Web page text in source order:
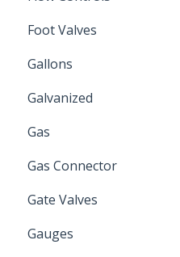
Foot Valves
Gallons
Galvanized
Zinc Plated
Gas
Gas Connector
Gate Valves
Water Main
Gauges